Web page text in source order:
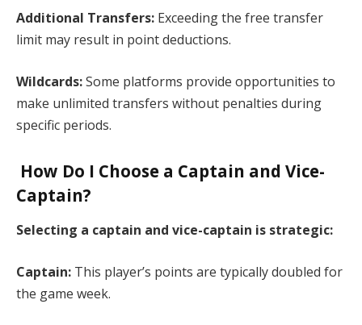
Additional Transfers: Exceeding the free transfer
limit may result in point deductions.​
Wildcards:Some platforms provide opportunities to
make unlimited transfers without penalties during
specific periods.​
How Do I Choose a Captain and Vice-
Captain?
Selecting a captain and vice-captain is strategic:​
Captain: This player’s points are typically doubled for
the game week.​